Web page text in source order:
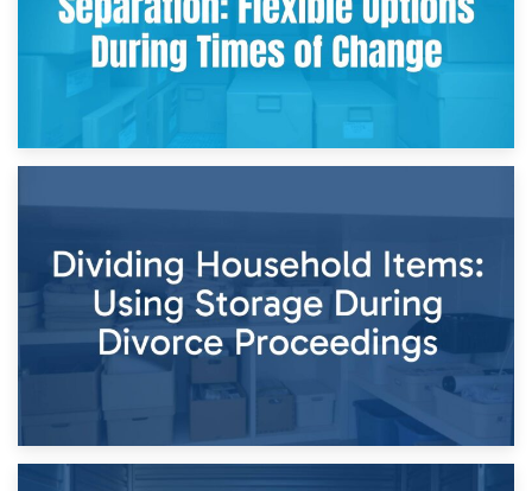
Times of Change